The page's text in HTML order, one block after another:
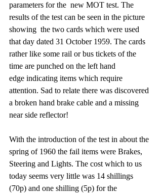
parameters for the  new MOT test. The
results of the test can be seen in the picture
showing  the two cards which were used
that day dated 31 October 1959. The cards
rather like some rail or bus tickets of the
time are punched on the left hand
edge indicating items which require
attention. Sad to relate there was discovered
a broken hand brake cable and a missing
near side reflector!
With the introduction of the test in about the
spring of 1960 the fail items were Brakes,
Steering and Lights. The cost which to us
today seems very little was 14 shillings
(70p) and one shilling (5p) for the